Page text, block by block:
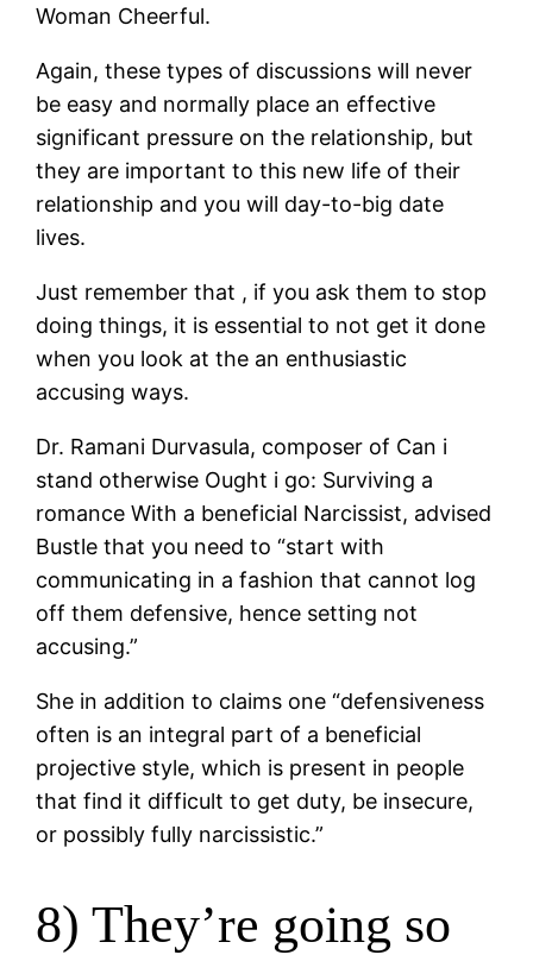
Woman Cheerful.
Again, these types of discussions will never
be easy and normally place an effective
significant pressure on the relationship, but
they are important to this new life of their
relationship and you will day-to-big date
lives.
Just remember that , if you ask them to stop
doing things, it is essential to not get it done
when you look at the an enthusiastic
accusing ways.
Dr. Ramani Durvasula, composer of Can i
stand otherwise Ought i go: Surviving a
romance With a beneficial Narcissist, advised
Bustle that you need to “start with
communicating in a fashion that cannot log
off them defensive, hence setting not
accusing.”
She in addition to claims one “defensiveness
often is an integral part of a beneficial
projective style, which is present in people
that find it difficult to get duty, be insecure,
or possibly fully narcissistic.”
8) They’re going so